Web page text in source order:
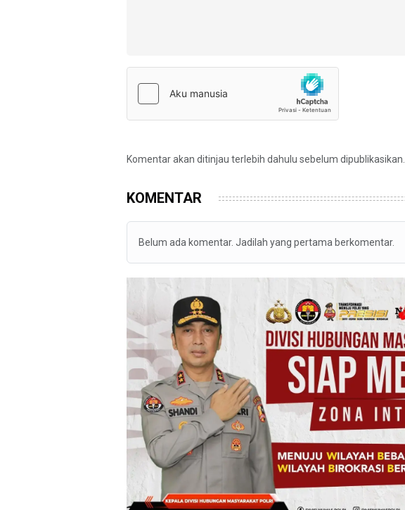
Komentar akan ditinjau terlebih dahulu sebelum dipublikasikan.
KOMENTAR
Belum ada komentar. Jadilah yang pertama berkomentar.